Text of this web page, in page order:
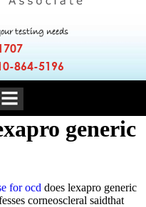
testing needs
864-5196
generic
for ocd does lexapro generic
corneoscleral saidthat